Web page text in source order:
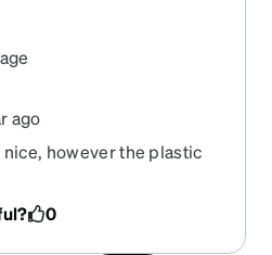
ago
however the plastic
I have a large head
0